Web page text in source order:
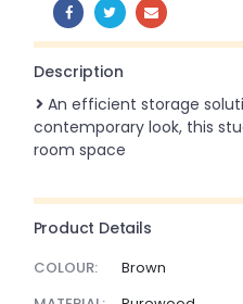
SHARE:
Description
An efficient storage
contemporary look, this
room space
Product Details
COLOUR:
Brown